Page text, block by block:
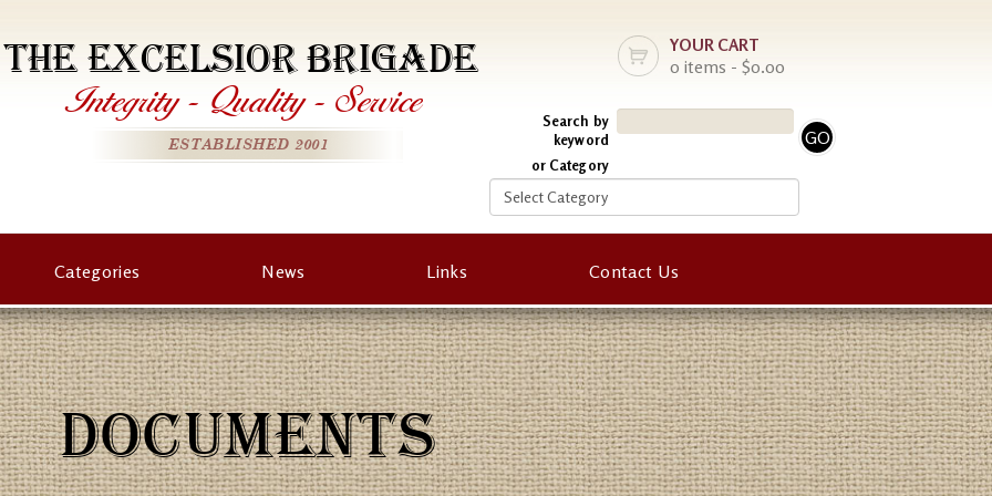
YOUR CART
0 items - $0.00
Search by
keyword
or Category
THE EXCELSIOR BRIGADE
Integrity - Quality - Service
ESTABLISHED 2001
Categories News Links Contact Us
DOCUMENTS